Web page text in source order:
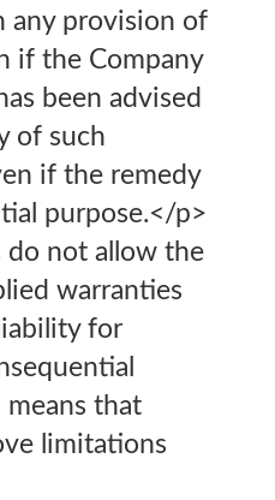
any provision of
if the Company
been advised
of such
if the remedy
purpose.</p>
do not allow the
warranties
for
means that
limitations